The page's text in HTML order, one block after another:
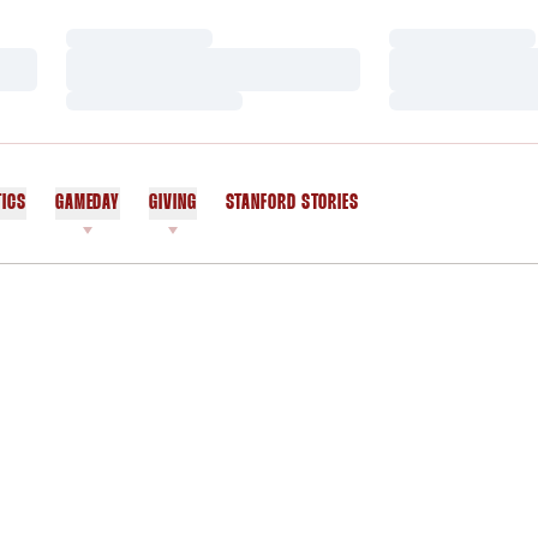
GAMEDAY GIVING STANFORD STORIES